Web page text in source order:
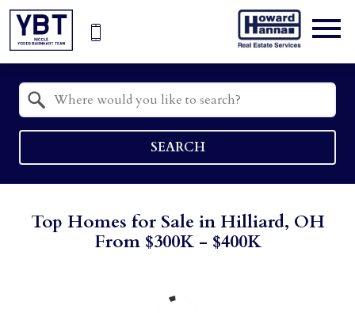
SEARCH
Top Homes for Sale in Hilliard, OH
From $300K - $400K